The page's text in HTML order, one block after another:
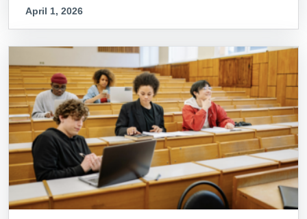
April 1, 2026